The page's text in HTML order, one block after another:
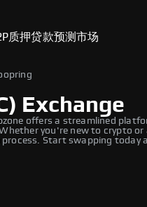
质押贷款预测市场
Exchange
offers a streamlined
you're new to crypto or
Start swapping today